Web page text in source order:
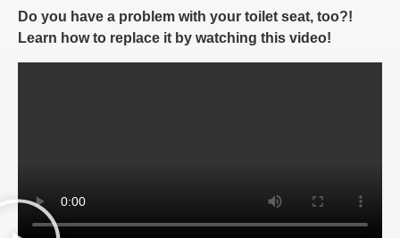
Do you have a problem with your toilet seat, too?!
Learn how to replace it by watching this video!